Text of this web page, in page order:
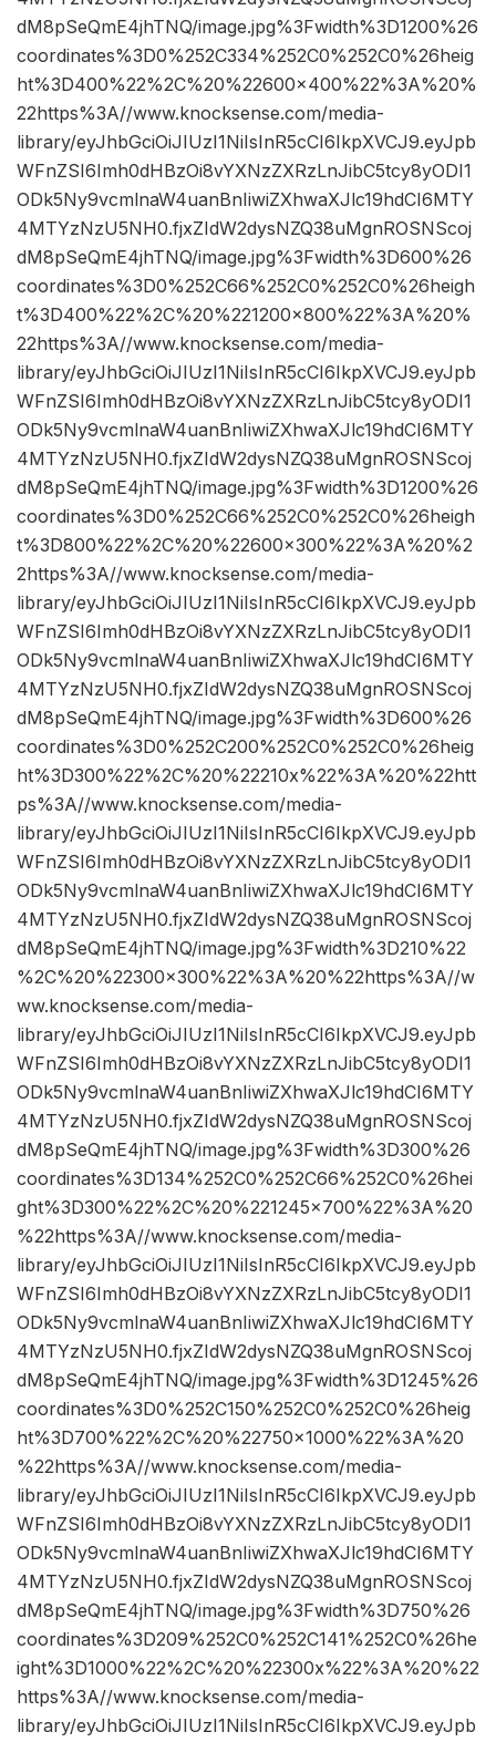
dM8pSeQmE4jhTNQ/image.jpg%3Fwidth%3D1200%26
coordinates%3D0%252C334%252C0%252C0%26heig
ht%3D400%22%2C%20%22600×400%22%3A%20%
22https%3A//www.knocksense.com/media-
library/eyJhbGciOiJIUzI1NiIsInR5cCI6IkpXVCJ9.eyJpb
WFnZSI6Imh0dHBzOi8vYXNzZXRzLnJibC5tcy8yODI1
ODk5Ny9vcmlnaW4uanBnIiwiZXhwaXJlc19hdCI6MTY
4MTYzNzU5NH0.fjxZIdW2dysNZQ38uMgnROSNScoj
dM8pSeQmE4jhTNQ/image.jpg%3Fwidth%3D600%26
coordinates%3D0%252C66%252C0%252C0%26heigh
t%3D400%22%2C%20%221200×800%22%3A%20%
22https%3A//www.knocksense.com/media-
library/eyJhbGciOiJIUzI1NiIsInR5cCI6IkpXVCJ9.eyJpb
WFnZSI6Imh0dHBzOi8vYXNzZXRzLnJibC5tcy8yODI1
ODk5Ny9vcmlnaW4uanBnIiwiZXhwaXJlc19hdCI6MTY
4MTYzNzU5NH0.fjxZIdW2dysNZQ38uMgnROSNScoj
dM8pSeQmE4jhTNQ/image.jpg%3Fwidth%3D1200%26
coordinates%3D0%252C66%252C0%252C0%26heigh
t%3D800%22%2C%20%22600×300%22%3A%20%2
2https%3A//www.knocksense.com/media-
library/eyJhbGciOiJIUzI1NiIsInR5cCI6IkpXVCJ9.eyJpb
WFnZSI6Imh0dHBzOi8vYXNzZXRzLnJibC5tcy8yODI1
ODk5Ny9vcmlnaW4uanBnIiwiZXhwaXJlc19hdCI6MTY
4MTYzNzU5NH0.fjxZIdW2dysNZQ38uMgnROSNScoj
dM8pSeQmE4jhTNQ/image.jpg%3Fwidth%3D600%26
coordinates%3D0%252C200%252C0%252C0%26heig
ht%3D300%22%2C%20%22210x%22%3A%20%22htt
ps%3A//www.knocksense.com/media-
library/eyJhbGciOiJIUzI1NiIsInR5cCI6IkpXVCJ9.eyJpb
WFnZSI6Imh0dHBzOi8vYXNzZXRzLnJibC5tcy8yODI1
ODk5Ny9vcmlnaW4uanBnIiwiZXhwaXJlc19hdCI6MTY
4MTYzNzU5NH0.fjxZIdW2dysNZQ38uMgnROSNScoj
dM8pSeQmE4jhTNQ/image.jpg%3Fwidth%3D210%22
%2C%20%22300×300%22%3A%20%22https%3A//w
ww.knocksense.com/media-
library/eyJhbGciOiJIUzI1NiIsInR5cCI6IkpXVCJ9.eyJpb
WFnZSI6Imh0dHBzOi8vYXNzZXRzLnJibC5tcy8yODI1
ODk5Ny9vcmlnaW4uanBnIiwiZXhwaXJlc19hdCI6MTY
4MTYzNzU5NH0.fjxZIdW2dysNZQ38uMgnROSNScoj
dM8pSeQmE4jhTNQ/image.jpg%3Fwidth%3D300%26
coordinates%3D134%252C0%252C66%252C0%26hei
ght%3D300%22%2C%20%221245×700%22%3A%20
%22https%3A//www.knocksense.com/media-
library/eyJhbGciOiJIUzI1NiIsInR5cCI6IkpXVCJ9.eyJpb
WFnZSI6Imh0dHBzOi8vYXNzZXRzLnJibC5tcy8yODI1
ODk5Ny9vcmlnaW4uanBnIiwiZXhwaXJlc19hdCI6MTY
4MTYzNzU5NH0.fjxZIdW2dysNZQ38uMgnROSNScoj
dM8pSeQmE4jhTNQ/image.jpg%3Fwidth%3D1245%26
coordinates%3D0%252C150%252C0%252C0%26heig
ht%3D700%22%2C%20%22750×1000%22%3A%20
%22https%3A//www.knocksense.com/media-
library/eyJhbGciOiJIUzI1NiIsInR5cCI6IkpXVCJ9.eyJpb
WFnZSI6Imh0dHBzOi8vYXNzZXRzLnJibC5tcy8yODI1
ODk5Ny9vcmlnaW4uanBnIiwiZXhwaXJlc19hdCI6MTY
4MTYzNzU5NH0.fjxZIdW2dysNZQ38uMgnROSNScoj
dM8pSeQmE4jhTNQ/image.jpg%3Fwidth%3D750%26
coordinates%3D209%252C0%252C141%252C0%26he
ight%3D1000%22%2C%20%22300x%22%3A%20%22
https%3A//www.knocksense.com/media-
library/eyJhbGciOiJIUzI1NiIsInR5cCI6IkpXVCJ9.eyJpb